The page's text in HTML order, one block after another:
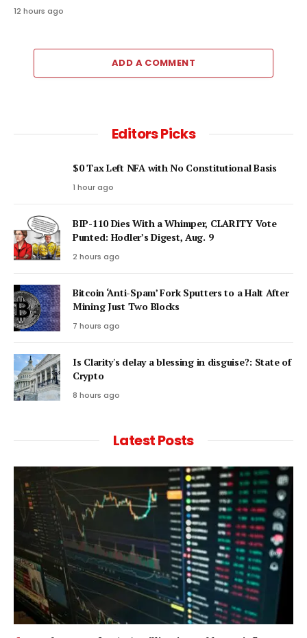
12 hours ago
ADD A COMMENT
Editors Picks
$0 Tax Left NFA with No Constitutional Basis
1 hour ago
BIP-110 Dies With a Whimper, CLARITY Vote
Punted: Hodler’s Digest, Aug. 9
2 hours ago
Bitcoin ‘Anti-Spam’ Fork Sputters to a Halt After
Mining Just Two Blocks
7 hours ago
Is Clarity's delay a blessing in disguise?: State of
Crypto
8 hours ago
Latest Posts